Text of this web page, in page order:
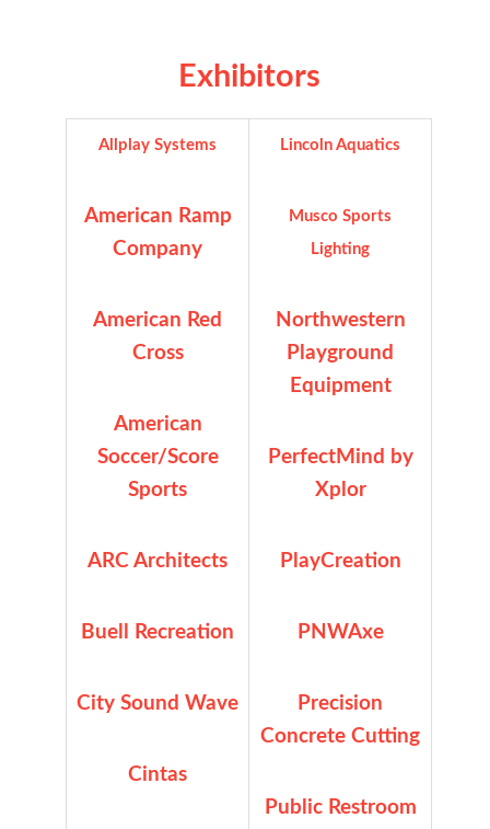
Exhibitors
Allplay Systems
American Ramp
Company
American Red
Cross
American
Soccer/Score
Sports
ARC Architects
Buell Recreation
City Sound Wave
Cintas
Lincoln Aquatics
Musco Sports
Lighting
Northwestern
Playground
Equipment
PerfectMind by
Xplor
PlayCreation
PNWAxe
Precision
Concrete Cutting
Public Restroom